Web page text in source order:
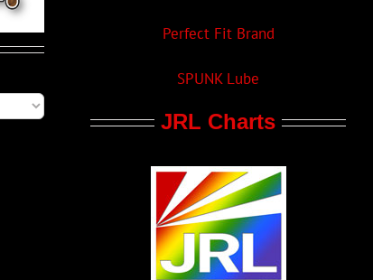
Perfect Fit Brand
SPUNK Lube
JRL Charts